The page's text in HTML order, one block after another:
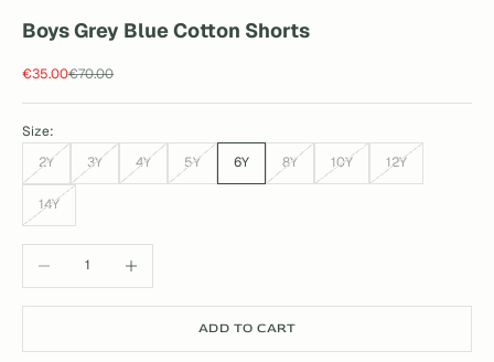
Boys Grey Blue Cotton Shorts
Sale price
€35.00Regular price
€70.00
Size:
2Y
3Y 4Y 5Y 6Y 8Y 10Y 12Y
14Y
ADD TO CART